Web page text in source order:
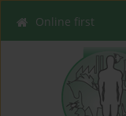
Online first